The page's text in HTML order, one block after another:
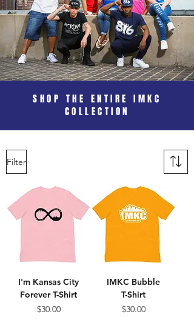
SHOP THE ENTIRE IMKC
COLLECTION
Filter
I'm Kansas City
Forever T-Shirt
Price
$30.00
IMKC Bubble
T-Shirt
Price
$30.00